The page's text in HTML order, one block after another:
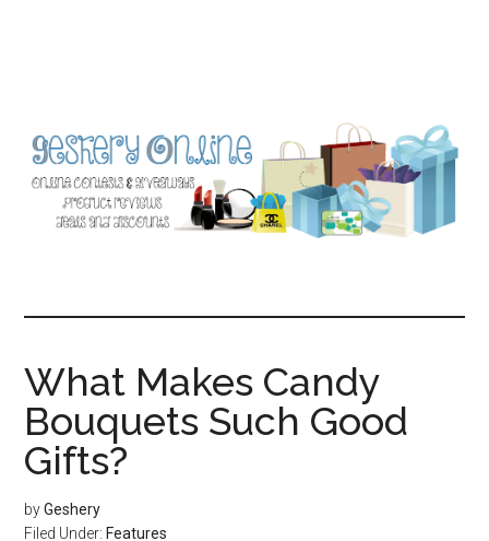
What Makes Candy
Bouquets Such Good
Gifts?
byGeshery
Filed Under: Features